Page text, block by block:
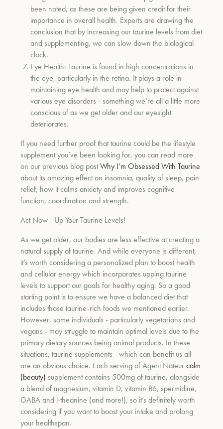
been noted, as these are being given credit for their
importance in overall health. Experts are drawing the
conclusion that by increasing our taurine levels from diet
and supplementing, we can slow down the biological
clock.
Eye Health: Taurine is found in high concentrations in
the eye, particularly in the retina. It plays a role in
maintaining eye health and may help to protect against
various eye disorders - something we’re all a little more
conscious of as we get older and our eyesight
deteriorates.
If you need further proof that taurine could be the lifestyle
supplement you’ve been looking for, you can read more
on our previous blog postWhy I’m Obsessed With Taurine
about its amazing effect on insomnia, quality of sleep, pain
relief, how it calms anxiety and improves cognitive
function, coordination and strength.
Act Now - Up Your Taurine Levels!
As we get older, our bodies are less effective at creating a
natural supply of taurine. And while everyone is different,
it’s worth considering a personalized plan to boost health
and cellular energy which incorporates upping taurine
levels to support our goals for healthy aging. So a good
starting point is to ensure we have a balanced diet that
includes those taurine-rich foods we mentioned earlier.
However, some individuals - particularly vegetarians and
vegans - may struggle to maintain optimal levels due to the
primary dietary sources being animal products. In these
situations, taurine supplements - which can benefit us all -
are an obvious choice. Each serving of Agent Nateurcalm
(beauty) supplement contains 500mg of taurine, alongside
a blend of magnesium, vitamin D, vitamin B6, spermidine,
GABA and l-theanine (and more!), so it’s definitely worth
considering if you want to boost your intake and prolong
your healthspan.